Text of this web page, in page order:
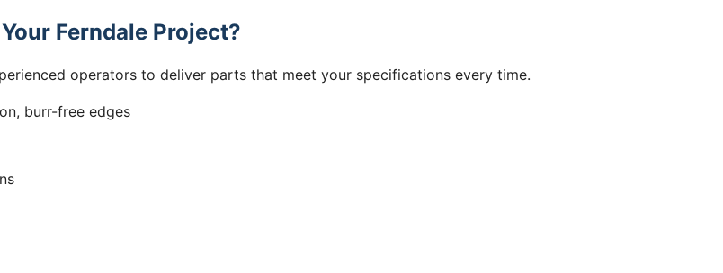
Ferndale Project?
operators to deliver parts that meet your specifications every time.
burr-free edges